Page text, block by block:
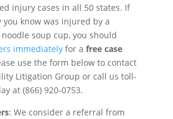
injury cases in all 50 states. If
you know was injured by a
soup cup, you should
immediatelyfor a free case
use the form below to contact
Litigation Group or call us toll-
at (866) 920-0753.
: We consider a referral from